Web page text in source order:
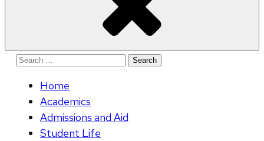
Search
Home
Academics
Admissions and Aid
Student Life